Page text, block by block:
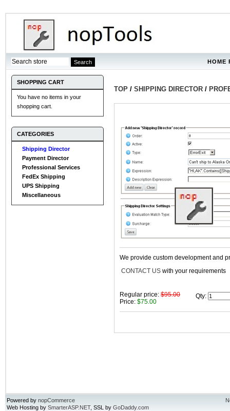
HOME
SHOPPING CART
You have no items in your
shopping cart.
CATEGORIES
Shipping Director
Payment Director
Professional Services
FedEx Shipping
UPS Shipping
Miscellaneous
TOP / SHIPPING DIRECTOR /
We provide custom development and
CONTACT US with your requirements
Regular price: $95.00
Price: $75.00
Qty:
Powered by nopCommerce
Web Hosting by SmarterASP.NET, SSL by GoDaddy.com